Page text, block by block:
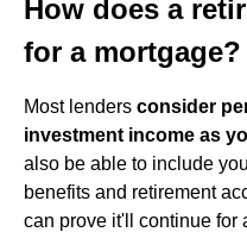
How does a
for a mortgage?
Most lenders consider
investment income as
also be able to include
benefits and retirement
can prove it'll continue for